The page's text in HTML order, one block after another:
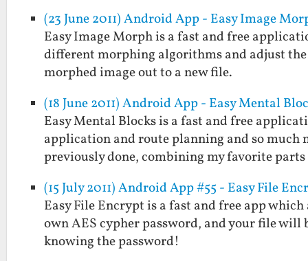
(23 June 2011) Android App - Easy Image
Easy Image Morph is a fast and free
different morphing algorithms and adjust
morphed image out to a new file.
(18 June 2011) Android App - Easy Mental
Easy Mental Blocks is a fast and free
application and route planning and so much
previously done, combining my favorite
(15 July 2011) Android App #55 - Easy File
Easy File Encrypt is a fast and free app
own AES cypher password, and your file
knowing the password!